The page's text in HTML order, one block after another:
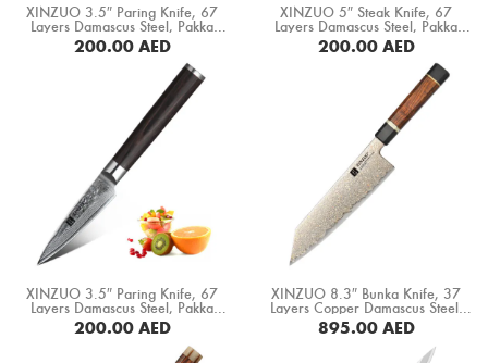
XINZUO 3.5″ Paring Knife, 67
Layers Damascus Steel, Pakka
Wood Handle (B20-SG)
200.00AED
XINZUO 5″ Steak Knife, 67
Layers Damascus Steel, Pakka
Wood Handle (B1H-NP)
200.00AED
XINZUO 3.5″ Paring Knife, 67
Layers Damascus Steel, Pakka
Wood Handle (B1H-SG)
200.00AED
XINZUO 8.3″ Bunka Knife, 37
Layers Copper Damascus Steel,
Black G10+ White Copper
Spacer+ White Ox Bone+ Desert
Iron Wood Handle (F5C-CS)
895.00AED